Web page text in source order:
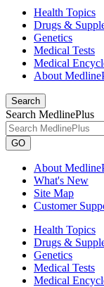
Health Topics
Drugs &
Genetics
Medical Tests
Medical
About
Search
Search MedlinePlus
GO
About
What's New
Site Map
Customer
Health Topics
Drugs &
Genetics
Medical Tests
Medical